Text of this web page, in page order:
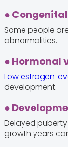
●
Some people
abnormalities.
● Hormonal
Low estrogen
development.
●
Delayed
growth years